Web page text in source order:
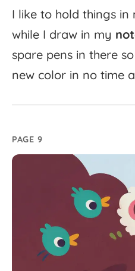
I like to hold things in
while I draw in my
spare pens in there so
new color in no time
PAGE 9